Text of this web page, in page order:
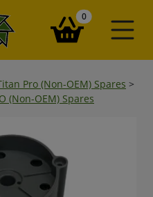
0items in your
Pro (Non-OEM) Spares >
(Non-OEM) Spares